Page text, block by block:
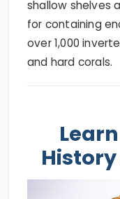
shallow shelves
for containing
over 1,000
and hard corals.
History